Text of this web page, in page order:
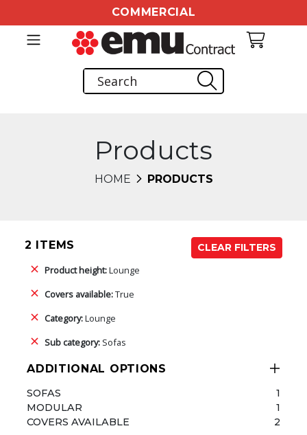
COMMERCIAL
Products
HOME PRODUCTS
2 ITEMS
CLEAR FILTERS
Product height:Lounge
Covers available:True
Category:Lounge
Sub category: Sofas
ADDITIONAL OPTIONS
SOFAS
1
MODULAR
1
COVERS AVAILABLE
2